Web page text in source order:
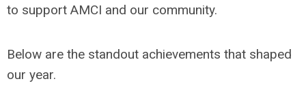
to support AMCI and our community.
Below are the standout achievements that shaped
our year.